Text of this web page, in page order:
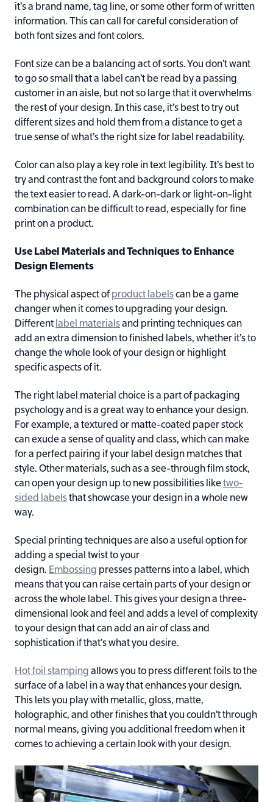
it’s a brand name, tag line, or some other form of written
information. This can call for careful consideration of
both font sizes and font colors.
Font size can be a balancing act of sorts. You don’t want
to go so small that a label can’t be read by a passing
customer in an aisle, but not so large that it overwhelms
the rest of your design. In this case, it’s best to try out
different sizes and hold them from a distance to get a
true sense of what’s the right size for label readability.
Color can also play a key role in text legibility. It’s best to
try and contrast the font and background colors to make
the text easier to read. A dark-on-dark or light-on-light
combination can be difficult to read, especially for fine
print on a product.
Use Label Materials and Techniques to Enhance
Design Elements
The physical aspect of product labelscan be a game
changer when it comes to upgrading your design.
Different label materialsand printing techniques can
add an extra dimension to finished labels, whether it’s to
change the whole look of your design or highlight
specific aspects of it.
The right label material choice is a part of packaging
psychology and is a great way to enhance your design.
For example, a textured or matte-coated paper stock
can exude a sense of quality and class, which can make
for a perfect pairing if your label design matches that
style. Other materials, such as a see-through film stock,
can open your design up to new possibilities liketwo-
sided labelsthat showcase your design in a whole new
way.
Special printing techniques are also a useful option for
adding a special twist to your
design. Embossing presses patterns into a label, which
means that you can raise certain parts of your design or
across the whole label. This gives your design a three-
dimensional look and feel and adds a level of complexity
to your design that can add an air of class and
sophistication if that’s what you desire.
Hot foil stamping allows you to press different foils to the
surface of a label in a way that enhances your design.
This lets you play with metallic, gloss, matte,
holographic, and other finishes that you couldn’t through
normal means, giving you additional freedom when it
comes to achieving a certain look with your design.